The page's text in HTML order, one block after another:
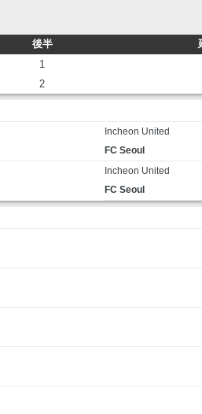
後半
1
2
Incheon United
FC Seoul
Incheon United
FC Seoul